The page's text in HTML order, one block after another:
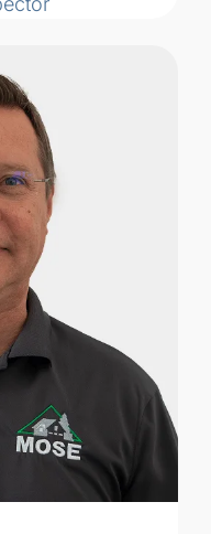
in the housing
on windows
in Croatia with a
mission. He had
become a
his work,
for home
and construction.
Michael Kallaur
Inspector